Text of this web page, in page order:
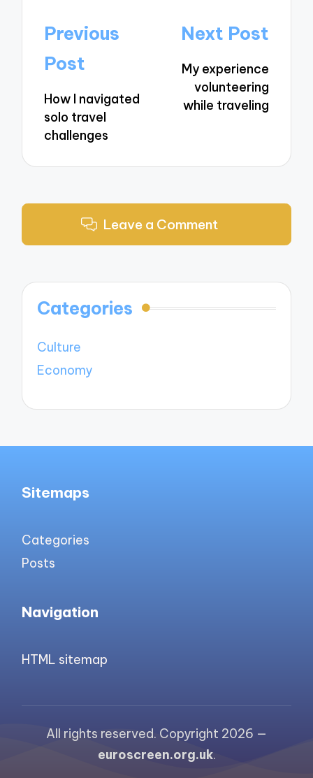
Post
navigation
Previous
Post
How I navigated
solo travel
challenges
Next Post
My experience
volunteering
while traveling
Leave a Comment
Categories
Culture
Economy
Sitemaps
Categories
Posts
Navigation
HTML sitemap
All rights reserved. Copyright 2026 —
euroscreen.org.uk.